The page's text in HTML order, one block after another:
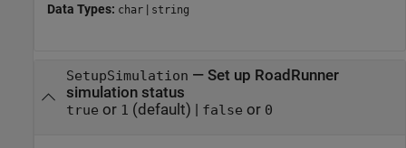
Data Types: char | string
SetupSimulation — Set up RoadRunner
simulation status
true or 1 (default) | false or 0